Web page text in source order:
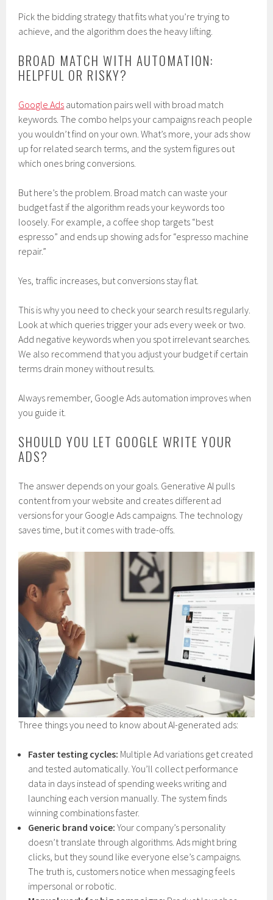
Pick the bidding strategy that fits what you’re trying to
achieve, and the algorithm does the heavy lifting.
BROAD MATCH WITH AUTOMATION:
HELPFUL OR RISKY?
Google Ads automation pairs well with broad match
keywords. The combo helps your campaigns reach people
you wouldn’t find on your own. What’s more, your ads show
up for related search terms, and the system figures out
which ones bring conversions.
But here’s the problem. Broad match can waste your
budget fast if the algorithm reads your keywords too
loosely. For example, a coffee shop targets “best
espresso” and ends up showing ads for “espresso machine
repair.”
Yes, traffic increases, but conversions stay flat.
This is why you need to check your search results regularly.
Look at which queries trigger your ads every week or two.
Add negative keywords when you spot irrelevant searches.
We also recommend that you adjust your budget if certain
terms drain money without results.
Always remember, Google Ads automation improves when
you guide it.
SHOULD YOU LET GOOGLE WRITE YOUR
ADS?
The answer depends on your goals. Generative AI pulls
content from your website and creates different ad
versions for your Google Ads campaigns. The technology
saves time, but it comes with trade-offs.
Three things you need to know about AI-generated ads:
Faster testing cycles: Multiple Ad variations get created
and tested automatically. You’ll collect performance
data in days instead of spending weeks writing and
launching each version manually. The system finds
winning combinations faster.
Generic brand voice: Your company’s personality
doesn’t translate through algorithms. Ads might bring
clicks, but they sound like everyone else’s campaigns.
The truth is, customers notice when messaging feels
impersonal or robotic.